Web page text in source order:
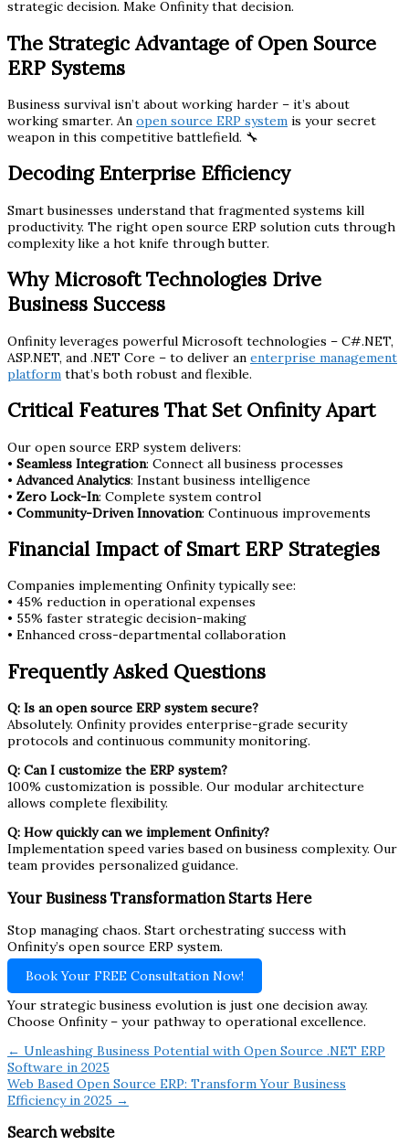
strategic decision. Make Onfinity that decision.
The Strategic Advantage of Open Source
ERP Systems
Business survival isn’t about working harder – it’s about
working smarter. An open source ERP system is your secret
weapon in this competitive battlefield. 🔧
Decoding Enterprise Efficiency
Smart businesses understand that fragmented systems kill
productivity. The right open source ERP solution cuts through
complexity like a hot knife through butter.
Why Microsoft Technologies Drive
Business Success
Onfinity leverages powerful Microsoft technologies – C#.NET,
ASP.NET, and .NET Core – to deliver an enterprise management
platform that’s both robust and flexible.
Critical Features That Set Onfinity Apart
Our open source ERP system delivers:
• Seamless Integration: Connect all business processes
• Advanced Analytics: Instant business intelligence
• Zero Lock-In: Complete system control
• Community-Driven Innovation: Continuous improvements
Financial Impact of Smart ERP Strategies
Companies implementing Onfinity typically see:
• 45% reduction in operational expenses
• 55% faster strategic decision-making
• Enhanced cross-departmental collaboration
Frequently Asked Questions
Q: Is an open source ERP system secure?
Absolutely. Onfinity provides enterprise-grade security
protocols and continuous community monitoring.
Q: Can I customize the ERP system?
100% customization is possible. Our modular architecture
allows complete flexibility.
Q: How quickly can we implement Onfinity?
Implementation speed varies based on business complexity. Our
team provides personalized guidance.
Your Business Transformation Starts Here
Stop managing chaos. Start orchestrating success with
Onfinity’s open source ERP system.
Book Your FREE Consultation Now!
Your strategic business evolution is just one decision away.
Choose Onfinity – your pathway to operational excellence.
← Unleashing Business Potential with Open Source .NET ERP
Software in 2025
Web Based Open Source ERP: Transform Your Business
Efficiency in 2025 →
Search website